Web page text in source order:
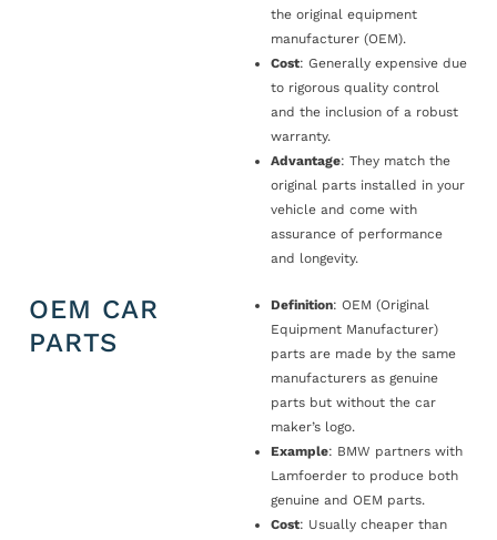
the original equipment
manufacturer (OEM).
Cost: Generally expensive due
to rigorous quality control
and the inclusion of a robust
warranty.
Advantage: They match the
original parts installed in your
vehicle and come with
assurance of performance
and longevity.
OEM CAR
PARTS
Definition: OEM (Original
Equipment Manufacturer)
parts are made by the same
manufacturers as genuine
parts but without the car
maker’s logo.
Example: BMW partners with
Lamfoerder to produce both
genuine and OEM parts.
Cost: Usually cheaper than